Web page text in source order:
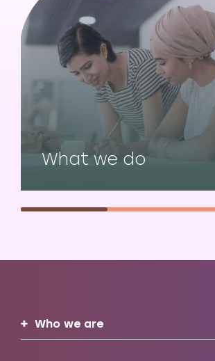
What we do
Who we are